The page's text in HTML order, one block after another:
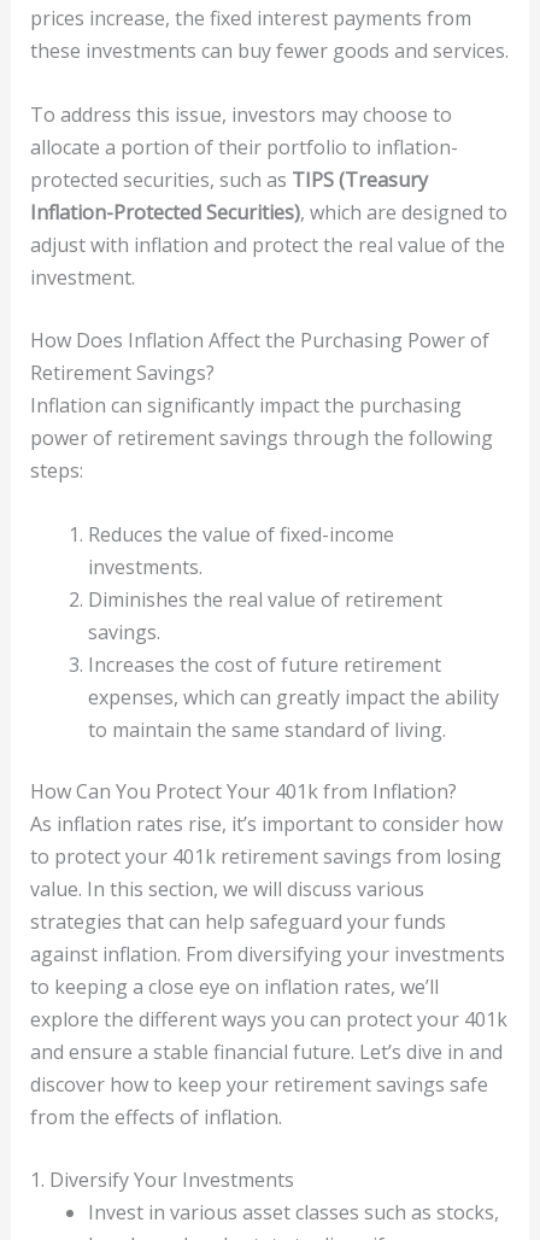
prices increase, the fixed interest payments from
these investments can buy fewer goods and services.
To address this issue, investors may choose to
allocate a portion of their portfolio to inflation-
protected securities, such as TIPS (Treasury
Inflation-Protected Securities), which are designed to
adjust with inflation and protect the real value of the
investment.
How Does Inflation Affect the Purchasing Power of
Retirement Savings?
Inflation can significantly impact the purchasing
power of retirement savings through the following
steps:
Reduces the value of fixed-income
investments.
Diminishes the real value of retirement
savings.
Increases the cost of future retirement
expenses, which can greatly impact the ability
to maintain the same standard of living.
How Can You Protect Your 401k from Inflation?
As inflation rates rise, it’s important to consider how
to protect your 401k retirement savings from losing
value. In this section, we will discuss various
strategies that can help safeguard your funds
against inflation. From diversifying your investments
to keeping a close eye on inflation rates, we’ll
explore the different ways you can protect your 401k
and ensure a stable financial future. Let’s dive in and
discover how to keep your retirement savings safe
from the effects of inflation.
1. Diversify Your Investments
Invest in various asset classes such as stocks,